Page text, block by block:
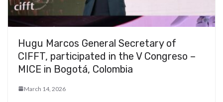
Hugu Marcos General Secretary of
CIFFT, participated in the V Congreso –
MICE in Bogotá, Colombia
March 14, 2026